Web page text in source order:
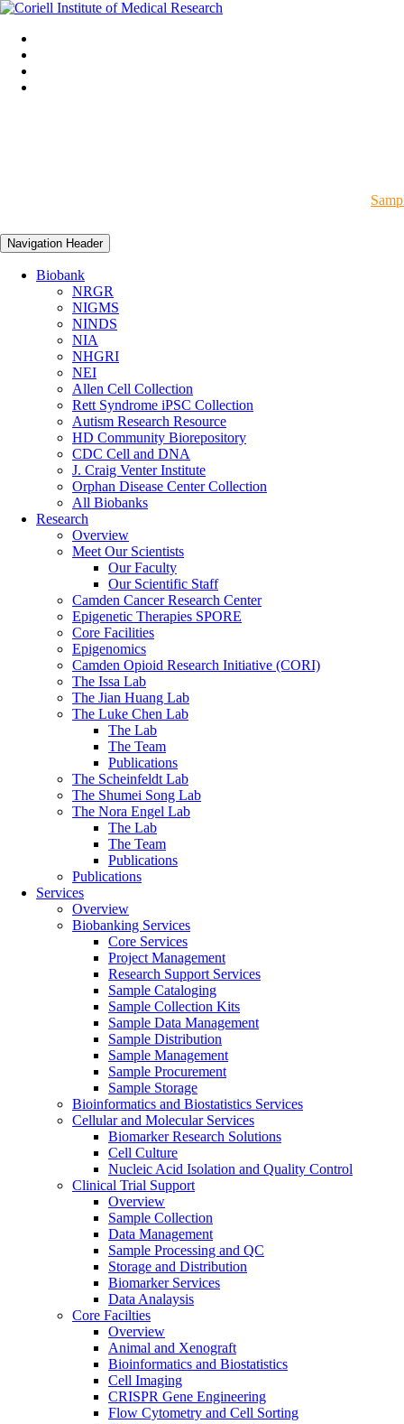
Navigation Header
Biobank
NRGR
NIGMS
NINDS
NIA
NHGRI
NEI
Allen Cell Collection
Rett Syndrome iPSC Collection
Autism Research Resource
HD Community Biorepository
CDC Cell and DNA
J. Craig Venter Institute
Orphan Disease Center Collection
All Biobanks
Research
Overview
Meet Our Scientists
Our Faculty
Our Scientific Staff
Camden Cancer Research Center
Epigenetic Therapies SPORE
Core Facilities
Epigenomics
Camden Opioid Research Initiative (CORI)
The Issa Lab
The Jian Huang Lab
The Luke Chen Lab
The Lab
The Team
Publications
The Scheinfeldt Lab
The Shumei Song Lab
The Nora Engel Lab
The Lab
The Team
Publications
Publications
Services
Overview
Biobanking Services
Core Services
Project Management
Research Support Services
Sample Cataloging
Sample Collection Kits
Sample Data Management
Sample Distribution
Sample Management
Sample Procurement
Sample Storage
Bioinformatics and Biostatistics Services
Cellular and Molecular Services
Biomarker Research Solutions
Cell Culture
Nucleic Acid Isolation and Quality Control
Clinical Trial Support
Overview
Sample Collection
Data Management
Sample Processing and QC
Storage and Distribution
Biomarker Services
Data Analaysis
Core Facilties
Overview
Animal and Xenograft
Bioinformatics and Biostatistics
Cell Imaging
CRISPR Gene Engineering
Flow Cytometry and Cell Sorting